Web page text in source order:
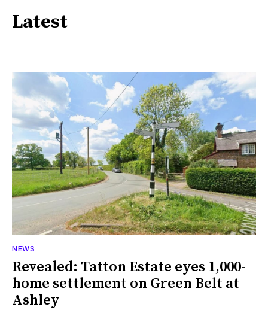
Latest
NEWS
Revealed: Tatton Estate eyes 1,000-
home settlement on Green Belt at
Ashley